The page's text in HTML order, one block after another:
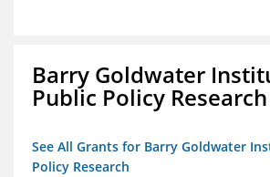
Barry Goldwater
Public Policy Research
See All Grants for Barry Goldwater
Policy Research